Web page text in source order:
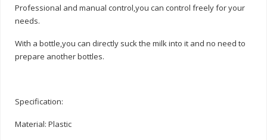
Professional and manual control,you can control freely for your
needs.
With a bottle,you can directly suck the milk into it and no need to
prepare another bottles.
Specification:
Material: Plastic